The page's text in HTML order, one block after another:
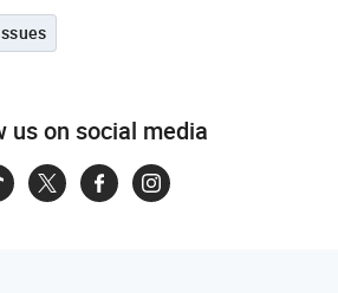
us on social media